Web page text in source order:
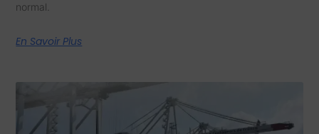
normal.
En Savoir Plus